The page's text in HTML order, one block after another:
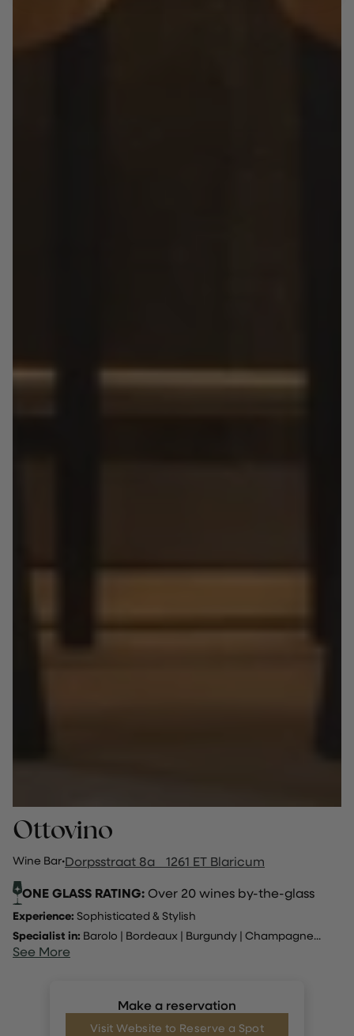
Ottovino
Wine Bar·Dorpsstraat 8a 1261 ET Blaricum
ONE GLASS RATING:Over 20 wines by-the-glass
Experience: Sophisticated & Stylish
Specialist in: Barolo | Bordeaux | Burgundy | Champagne...
See More
Make a reservation
Visit Website to Reserve a Spot